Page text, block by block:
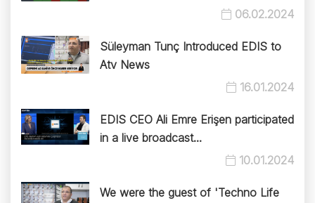
06.02.2024
Süleyman Tunç Introduced EDIS to
Atv News
16.01.2024
EDIS CEO Ali Emre Erişen participated
in a live broadcast...
10.01.2024
We were the guest of 'Techno Life